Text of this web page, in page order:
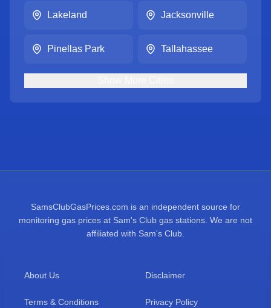
Lakeland Jacksonville
Pinellas Park Tallahassee
SamsClubGasPrices.com is an independent source for
monitoring gas prices at Sam's Club gas stations. We are not
affiliated with Sam's Club.
About Us Disclaimer
Terms & Conditions Privacy Policy